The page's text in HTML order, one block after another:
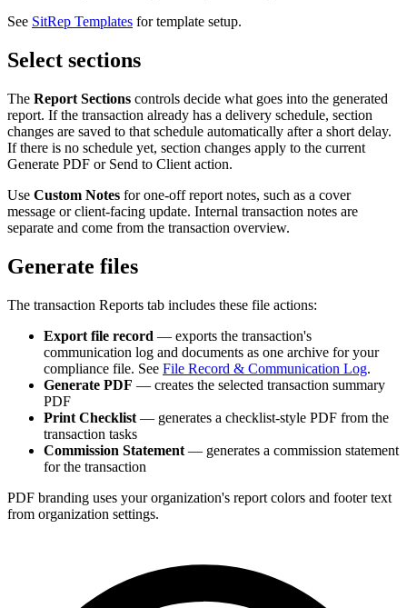
See SitRep Templates for template setup.
Select sections
The Report Sections controls decide what goes into the generated
report. If the transaction already has a delivery schedule, section
changes are saved to that schedule automatically after a short delay.
If there is no schedule yet, section changes apply to the current
Generate PDF or Send to Client action.
Use Custom Notes for one-off report notes, such as a cover
message or client-facing update. Internal transaction notes are
separate and come from the transaction overview.
Generate files
The transaction Reports tab includes these file actions:
Export file record — exports the transaction's
communication log and documents as one archive for your
compliance file. See File Record & Communication Log.
Generate PDF — creates the selected transaction summary
PDF
Print Checklist — generates a checklist-style PDF from the
transaction tasks
Commission Statement — generates a commission statement
for the transaction
PDF branding uses your organization's report colors and footer text
from organization settings.